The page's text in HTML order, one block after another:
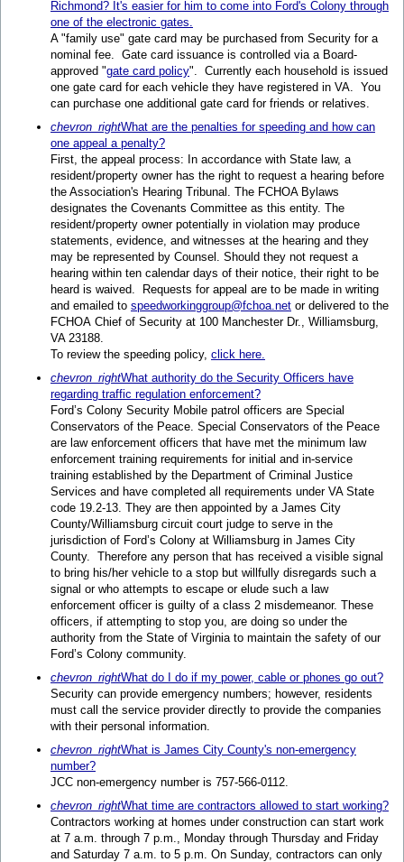
Richmond? It's easier for him to come into Ford's Colony through
one of the electronic gates.
A "family use" gate card may be purchased from Security for a
nominal fee. Gate card issuance is controlled via a Board-
approved "gate card policy". Currently each household is issued
one gate card for each vehicle they have registered in VA. You
can purchase one additional gate card for friends or relatives.
chevron_rightWhat are the penalties for speeding and how can
one appeal a penalty?
First, the appeal process: In accordance with State law, a
resident/property owner has the right to request a hearing before
the Association's Hearing Tribunal. The FCHOA Bylaws
designates the Covenants Committee as this entity. The
resident/property owner potentially in violation may produce
statements, evidence, and witnesses at the hearing and they
may be represented by Counsel. Should they not request a
hearing within ten calendar days of their notice, their right to be
heard is waived. Requests for appeal are to be made in writing
and emailed to speedworkinggroup@fchoa.net or delivered to the
FCHOA Chief of Security at 100 Manchester Dr., Williamsburg,
VA 23188.
To review the speeding policy, click here.
chevron_rightWhat authority do the Security Officers have
regarding traffic regulation enforcement?
Ford’s Colony Security Mobile patrol officers are Special
Conservators of the Peace. Special Conservators of the Peace
are law enforcement officers that have met the minimum law
enforcement training requirements for initial and in-service
training established by the Department of Criminal Justice
Services and have completed all requirements under VA State
code 19.2-13. They are then appointed by a James City
County/Williamsburg circuit court judge to serve in the
jurisdiction of Ford’s Colony at Williamsburg in James City
County. Therefore any person that has received a visible signal
to bring his/her vehicle to a stop but willfully disregards such a
signal or who attempts to escape or elude such a law
enforcement officer is guilty of a class 2 misdemeanor. These
officers, if attempting to stop you, are doing so under the
authority from the State of Virginia to maintain the safety of our
Ford’s Colony community.
chevron_rightWhat do I do if my power, cable or phones go out?
Security can provide emergency numbers; however, residents
must call the service provider directly to provide the companies
with their personal information.
chevron_rightWhat is James City County's non-emergency
number?
JCC non-emergency number is 757-566-0112.
chevron_rightWhat time are contractors allowed to start working?
Contractors working at homes under construction can start work
at 7 a.m. through 7 p.m., Monday through Thursday and Friday
and Saturday 7 a.m. to 5 p.m. On Sunday, contractors can only